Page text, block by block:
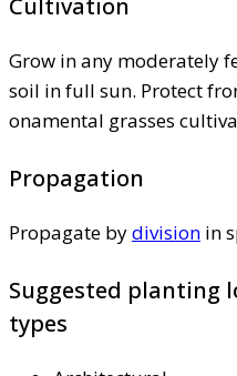
Cultivation
Grow in any moderately
soil in full sun. Protect
onamental grasses
Propagation
Propagate bydivision in
Suggested planting
types